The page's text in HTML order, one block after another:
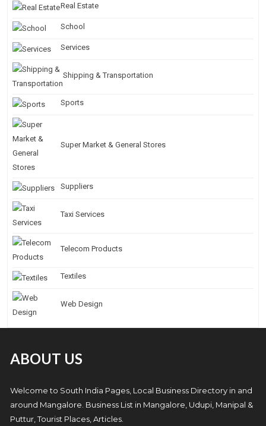
Real Estate
School
Services
Shipping & Transportation
Sports
Super Market & General Stores
Suppliers
Taxi Services
Telecom Products
Textiles
Web Design
ABOUT US
Welcome to South India Pages, Local Business Directory in and
around Mangalore. Business List in Mangalore, Udupi, Manipal &
Puttur, Tourist Places, Articles.